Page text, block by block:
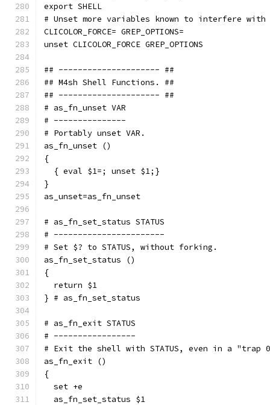
export SHELL
# Unset more variables known to interfere with
CLICOLOR_FORCE= GREP_OPTIONS=
unset CLICOLOR_FORCE GREP_OPTIONS
## --------------------- ##
## M4sh Shell Functions. ##
## --------------------- ##
# as_fn_unset VAR
# ---------------
# Portably unset VAR.
as_fn_unset ()
{
  { eval $1=; unset $1;}
}
as_unset=as_fn_unset
# as_fn_set_status STATUS
# -----------------------
# Set $? to STATUS, without forking.
as_fn_set_status ()
{
  return $1
} # as_fn_set_status
# as_fn_exit STATUS
# -----------------
# Exit the shell with STATUS, even in a
as_fn_exit ()
{
  set +e
  as_fn_set_status $1